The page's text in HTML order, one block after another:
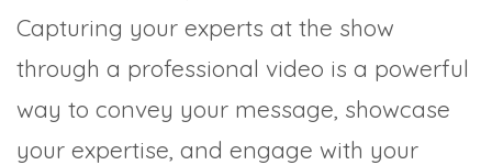
Capturing your experts at the show
through a professional video is a powerful
way to convey your message, showcase
your expertise, and engage with your